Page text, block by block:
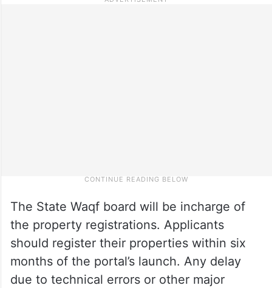
The State Waqf board will be incharge of
the property registrations. Applicants
should register their properties within six
months of the portal’s launch. Any delay
due to technical errors or other major